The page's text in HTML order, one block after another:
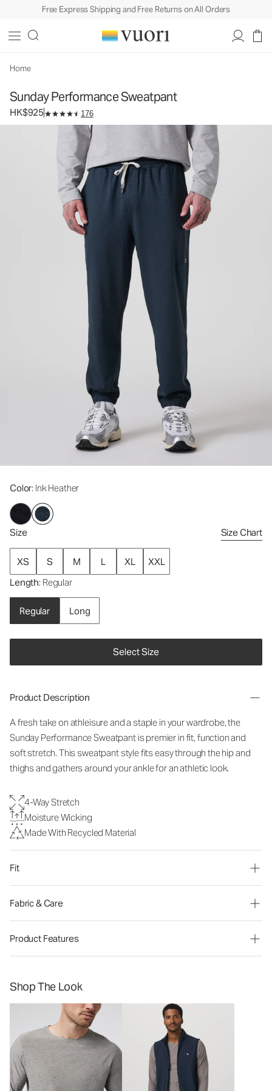
Free Express Shipping and Free Returns on All Orders
Home
Sunday Performance Sweatpant
HK$925 176
Color: Ink Heather
Size Size Chart
XS S M L XL
XXL
Length: Regular
Regular Long
Select Size
Men's Athletic Joggers
Product Description
A fresh take on athleisure and a staple in your wardrobe, the
Sunday Performance Sweatpant is premier in fit, function and
soft stretch. This sweatpant style fits easy through the hip and
thighs and gathers around your ankle for an athletic look.
4-Way Stretch
Moisture Wicking
Made With Recycled Material
Fit
Fabric & Care
Product Features
Shop The Look